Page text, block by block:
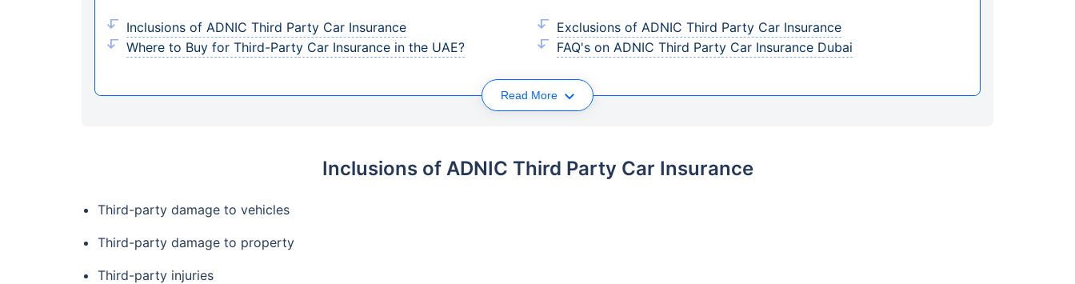
Inclusions of ADNIC Third Party Car Insurance
Exclusions of ADNIC Third Party Car Insurance
Where to Buy for Third-Party Car Insurance in the UAE?
FAQ's on ADNIC Third Party Car Insurance Dubai
Read More
Inclusions of ADNIC Third Party Car Insurance
Third-party damage to vehicles
Third-party damage to property
Third-party injuries